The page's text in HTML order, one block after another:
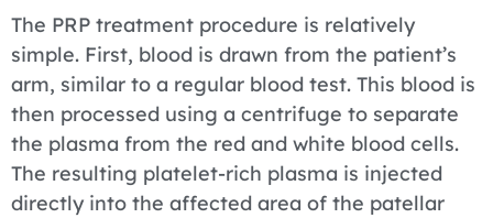
The PRP treatment procedure is relatively
simple. First, blood is drawn from the patient’s
arm, similar to a regular blood test. This blood is
then processed using a centrifuge to separate
the plasma from the red and white blood cells.
The resulting platelet-rich plasma is injected
directly into the affected area of the patellar